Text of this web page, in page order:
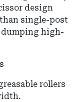
design
single-post
high-
rollers